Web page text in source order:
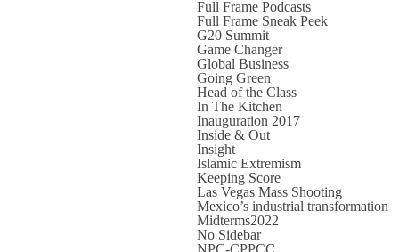
Full Frame Podcasts
Full Frame Sneak Peek
G20 Summit
Game Changer
Global Business
Going Green
Head of the Class
In The Kitchen
Inauguration 2017
Inside & Out
Insight
Islamic Extremism
Keeping Score
Las Vegas Mass Shooting
Mexico’s industrial transformation
Midterms2022
No Sidebar
NPC-CPPCC